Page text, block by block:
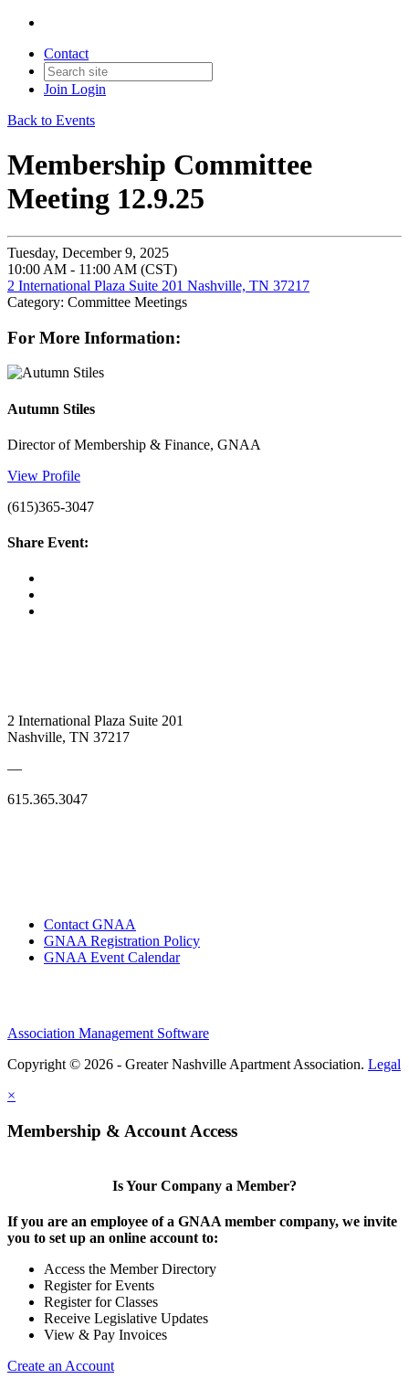
Contact
Join Login
Back to Events
Membership Committee
Meeting 12.9.25
Tuesday, December 9, 2025
10:00 AM - 11:00 AM (CST)
2 International Plaza Suite 201 Nashville, TN 37217
Category: Committee Meetings
For More Information:
Autumn Stiles
Director of Membership & Finance, GNAA
View Profile
(615)365-3047
Share Event:
2 International Plaza Suite 201
Nashville, TN 37217
—
615.365.3047
Contact GNAA
GNAA Registration Policy
GNAA Event Calendar
Association Management Software
Copyright © 2026 - Greater Nashville Apartment Association. Legal
×
Membership & Account Access
Is Your Company a Member?
If you are an employee of a GNAA member company, we invite
you to set up an online account to:
Access the Member Directory
Register for Events
Register for Classes
Receive Legislative Updates
View & Pay Invoices
Create an Account